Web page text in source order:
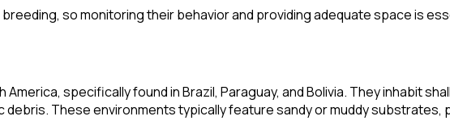
so monitoring their behavior and providing adequate space is
America, specifically found in Brazil, Paraguay, and Bolivia. They inhabit
debris. These environments typically feature sandy or muddy